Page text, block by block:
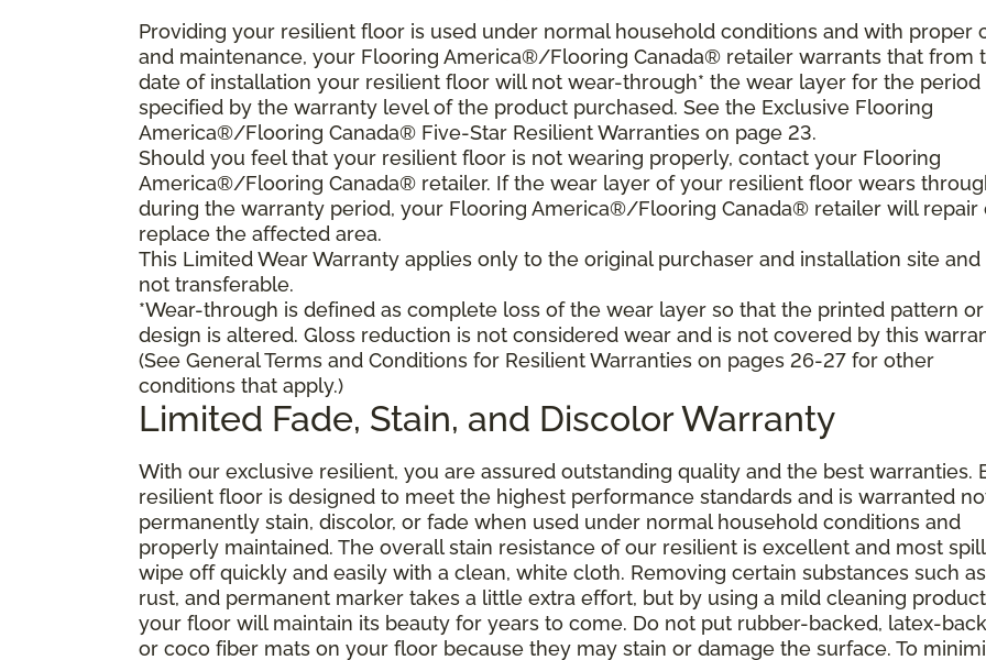
Providing your resilient floor is used under normal household conditions and with proper
and maintenance, your Flooring America®/Flooring Canada® retailer warrants that from
date of installation your resilient floor will not wear-through* the wear layer for the period
specified by the warranty level of the product purchased. See the Exclusive Flooring
America®/Flooring Canada® Five-Star Resilient Warranties on page 23.
Should you feel that your resilient floor is not wearing properly, contact your Flooring
America®/Flooring Canada® retailer. If the wear layer of your resilient floor wears
during the warranty period, your Flooring America®/Flooring Canada® retailer will repair
replace the affected area.
This Limited Wear Warranty applies only to the original purchaser and installation site and
not transferable.
*Wear-through is defined as complete loss of the wear layer so that the printed pattern or
design is altered. Gloss reduction is not considered wear and is not covered by this
(See General Terms and Conditions for Resilient Warranties on pages 26-27 for other
conditions that apply.)
Limited Fade, Stain, and Discolor Warranty
With our exclusive resilient, you are assured outstanding quality and the best warranties.
resilient floor is designed to meet the highest performance standards and is warranted
permanently stain, discolor, or fade when used under normal household conditions and
properly maintained. The overall stain resistance of our resilient is excellent and most
wipe off quickly and easily with a clean, white cloth. Removing certain substances such as
rust, and permanent marker takes a little extra effort, but by using a mild cleaning product
your floor will maintain its beauty for years to come. Do not put rubber-backed, latex-
or coco fiber mats on your floor because they may stain or damage the surface. To